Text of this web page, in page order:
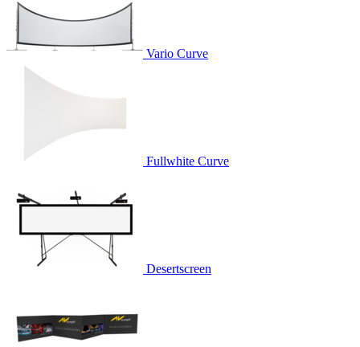
Vario Curve
Fullwhite Curve
Desertscreen